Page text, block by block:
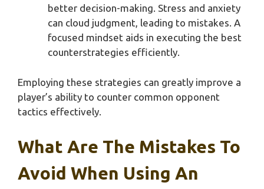
better decision-making. Stress and anxiety
can cloud judgment, leading to mistakes. A
focused mindset aids in executing the best
counterstrategies efficiently.
Employing these strategies can greatly improve a
player’s ability to counter common opponent
tactics effectively.
What Are The Mistakes To
Avoid When Using An